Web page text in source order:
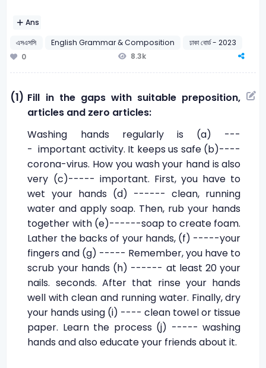
Ans
এসএসসি
English Grammar & Composition
ঢাকা বোর্ড - 2023
0
8.3k
(1) Fill in the gaps with suitable preposition,
articles and zero articles:
Washing hands regularly is (a) ---
- important activity. It keeps us safe (b)----
corona-virus. How you wash your hand is also
very (c)----- important. First, you have to
wet your hands (d) ------ clean, running
water and apply soap. Then, rub your hands
together with (e)------soap to create foam.
Lather the backs of your hands, (f) -----your
fingers and (g) ----- Remember, you have to
scrub your hands (h) ------ at least 20 your
nails. seconds. After that rinse your hands
well with clean and running water. Finally, dry
your hands using (i) ---- clean towel or tissue
paper. Learn the process (j) ----- washing
hands and also educate your friends about it.